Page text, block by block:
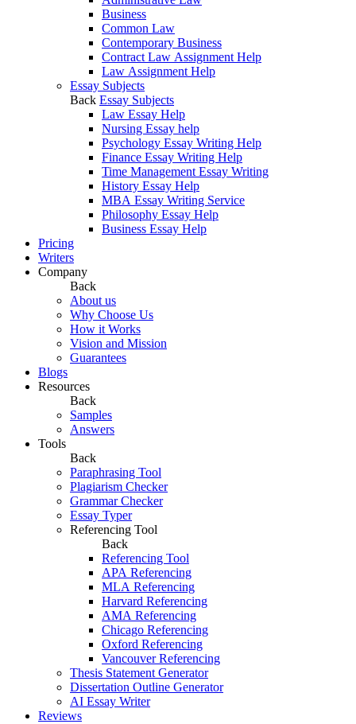
Business
Common Law
Contemporary Business
Contract Law Assignment Help
Law Assignment Help
Essay Subjects
Back Essay Subjects
Law Essay Help
Nursing Essay help
Psychology Essay Writing Help
Finance Essay Writing Help
Time Management Essay Writing
History Essay Help
MBA Essay Writing Service
Philosophy Essay Help
Business Essay Help
Pricing
Writers
Company
Back
About us
Why Choose Us
How it Works
Vision and Mission
Guarantees
Blogs
Resources
Back
Samples
Answers
Tools
Back
Paraphrasing Tool
Plagiarism Checker
Grammar Checker
Essay Typer
Referencing Tool
Back
Referencing Tool
APA Referencing
MLA Referencing
Harvard Referencing
AMA Referencing
Chicago Referencing
Oxford Referencing
Vancouver Referencing
Thesis Statement Generator
Dissertation Outline Generator
AI Essay Writer
Reviews